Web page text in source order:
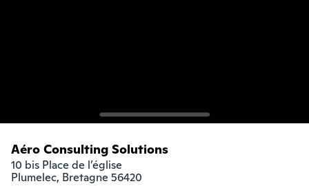
Aéro Consulting Solutions
10 bis Place de l’église
Plumelec, Bretagne 56420